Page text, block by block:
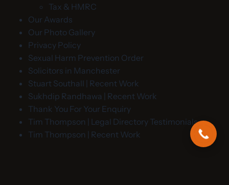
Tax & HMRC
Our Awards
Our Photo Gallery
Privacy Policy
Sexual Harm Prevention Order
Solicitors in Manchester
Stuart Southall | Recent Work
Sukhdip Randhawa | Recent Work
Thank You For Your Enquiry
Tim Thompson | Legal Directory Testimonials
Tim Thompson | Recent Work